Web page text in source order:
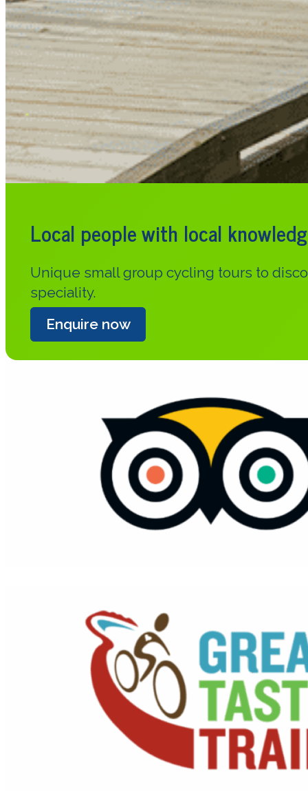
Local people with local
Unique small group cycling tours to
speciality.
Enquire now